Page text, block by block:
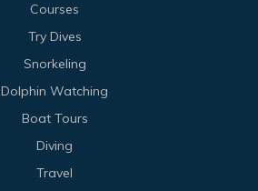
Courses
Try Dives
Snorkeling
Dolphin Watching
Boat Tours
Diving
Travel